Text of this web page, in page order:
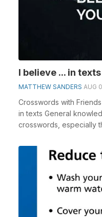
I believe ... in texts
MATTHEW SANDERS AUG
Crosswords with
in texts General
crosswords, especially